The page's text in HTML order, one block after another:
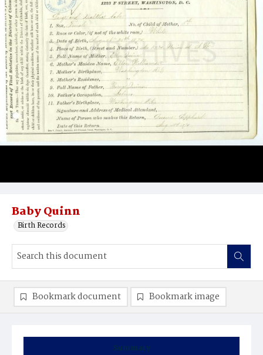
Baby Quinn
Birth Records
Summary
Bookmark document Bookmark image